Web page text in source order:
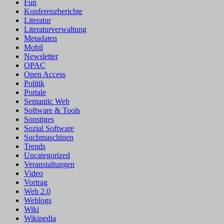
Fun
Konferenzberichte
Literatur
Literaturverwaltung
Metadaten
Mobil
Newsletter
OPAC
Open Access
Politik
Portale
Semantic Web
Software & Tools
Sonstiges
Sozial Software
Suchmaschinen
Trends
Uncategorized
Veranstaltungen
Video
Vortrag
Web 2.0
Weblogs
Wiki
Wikipedia